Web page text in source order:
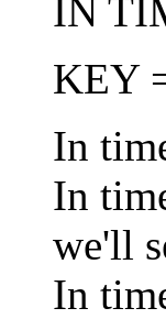
IN
KEY
In
In
we'll
In